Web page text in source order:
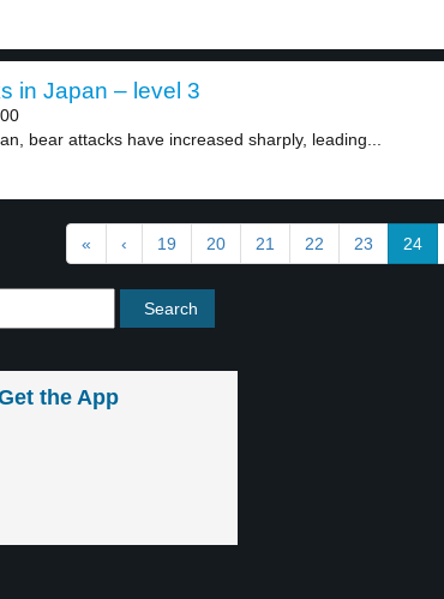
in Japan – level 3
bear attacks have increased sharply, leading...
« ‹ 19 20 21 22 23 24
the App